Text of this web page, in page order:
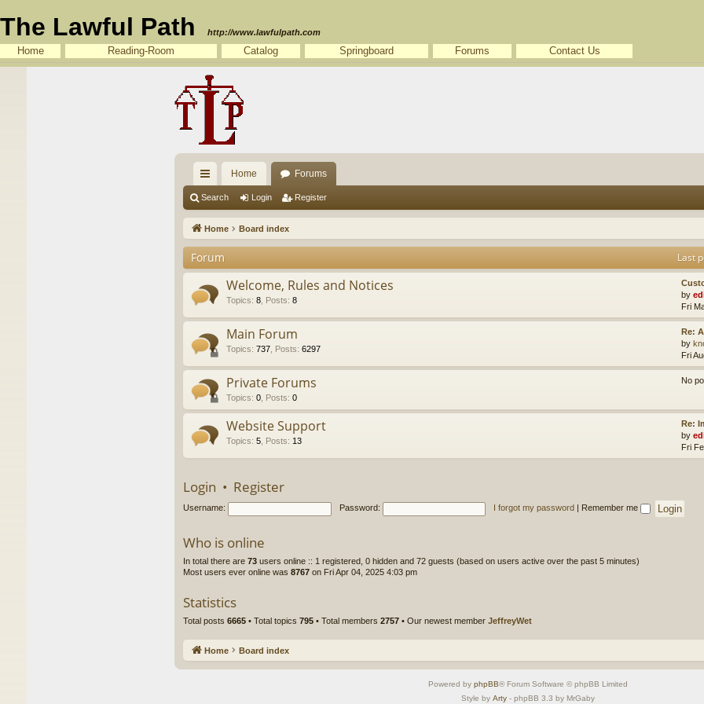
The Lawful Path http://www.lawfulpath.com
Home Reading-Room Catalog Springboard Forums Contact Us
ui
ck
lin
ks
Home
Forums
Search Login Register
Home Board index
Forum Last
Welcome, Rules and Notices
Topics: 8 Posts: 8
by
Fri
Main Forum
Topics: 737 Posts: 6297
Re:
by
Fri
Private Forums
Topics: 0 Posts: 0
No
Website Support
Topics: 5 Posts: 13
Re:
by
Fri
Login • Register
Username: Password: I forgot my password Remember me
Who is online
In total there are 73 users online :: 1 registered, 0 hidden and 72 guests (based on users active over the past 5 minutes)
Most users ever online was 8767 on Fri Apr 04, 2025 4:03 pm
Statistics
Total posts 6665 • Total topics 795 • Total members 2757 • Our newest member JeffreyWet
Home Board index
Powered by phpBB® Forum Software © phpBB Limited
Style by Arty - phpBB 3.3 by MrGaby